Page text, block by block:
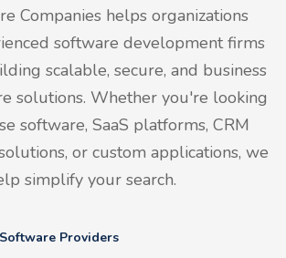
Companies helps organizations
software development firms
scalable, secure, and business
solutions. Whether you're looking
software, SaaS platforms, CRM
or custom applications, we
simplify your search.
Providers